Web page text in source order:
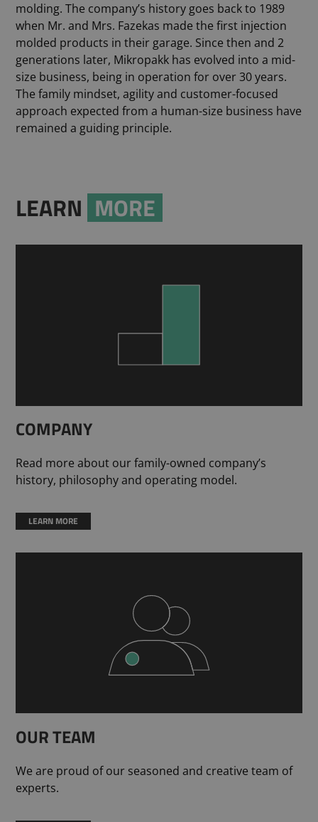
molding. The company’s history goes back to 1989
when Mr. and Mrs. Fazekas made the first injection
molded products in their garage. Since then and 2
generations later, Mikropakk has evolved into a mid-
size business, being in operation for over 30 years.
The family mindset, agility and customer-focused
approach expected from a human-size business have
remained a guiding principle.
LEARN MORE
COMPANY
Read more about our family-owned company’s
history, philosophy and operating model.
LEARN MORE
OUR TEAM
We are proud of our seasoned and creative team of
experts.